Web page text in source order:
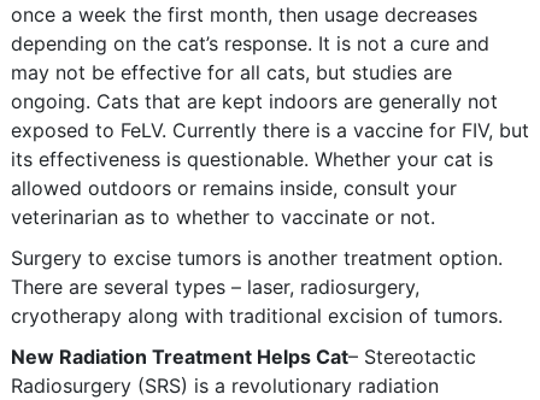
once a week the first month, then usage decreases
depending on the cat’s response. It is not a cure and
may not be effective for all cats, but studies are
ongoing. Cats that are kept indoors are generally not
exposed to FeLV. Currently there is a vaccine for FIV, but
its effectiveness is questionable. Whether your cat is
allowed outdoors or remains inside, consult your
veterinarian as to whether to vaccinate or not.
Surgery to excise tumors is another treatment option.
There are several types – laser, radiosurgery,
cryotherapy along with traditional excision of tumors.
New Radiation Treatment Helps Cat– Stereotactic
Radiosurgery (SRS) is a revolutionary radiation